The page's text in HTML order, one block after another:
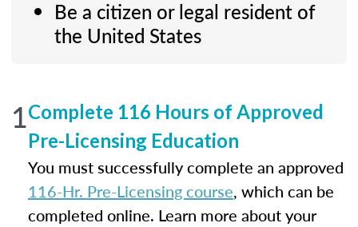
Be a citizen or legal resident of
the United States
1Complete 116 Hours of Approved
Pre-Licensing Education
You must successfully complete an approved
116-Hr. Pre-Licensing course, which can be
completed online. Learn more about your